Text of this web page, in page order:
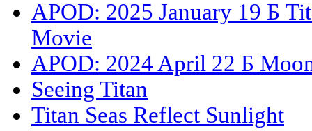
APOD: 2025 January 19 Б
Movie
APOD: 2024 April 22 Б
Seeing Titan
Titan Seas Reflect Sunlight